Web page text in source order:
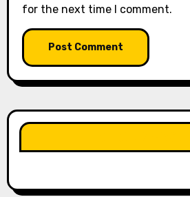
for the next time I comment.